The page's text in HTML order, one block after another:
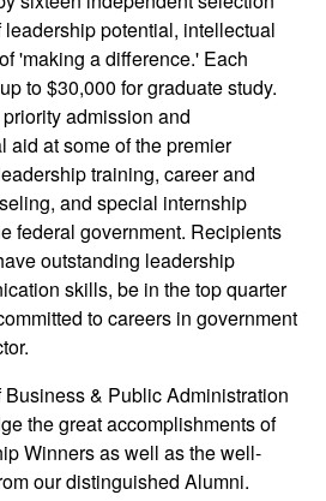
potential, intellectual
'making a difference.' Each
to $30,000 for graduate study.
admission and
aid at some of the premier
training, career and
and special internship
federal government. Recipients
outstanding leadership
skills, be in the top quarter
to careers in government
& Public Administration
the great accomplishments of
Winners as well as the well-
our distinguished Alumni.